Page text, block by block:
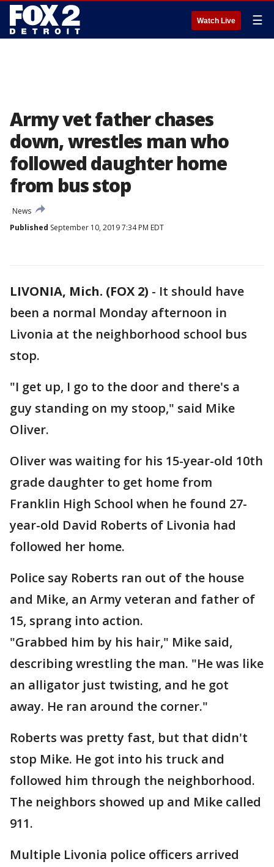
Watch Live ☰
Army vet father chases
down, wrestles man who
followed daughter home
from bus stop
News
Published September 10, 2019 7:34 PM EDT
LIVONIA, Mich. (FOX 2) - It should have
been a normal Monday afternoon in
Livonia at the neighborhood school bus
stop.
"I get up, I go to the door and there's a
guy standing on my stoop," said Mike
Oliver.
Oliver was waiting for his 15-year-old 10th
grade daughter to get home from
Franklin High School when he found 27-
year-old David Roberts of Livonia had
followed her home.
Police say Roberts ran out of the house
and Mike, an Army veteran and father of
15, sprang into action.
"Grabbed him by his hair," Mike said,
describing wrestling the man. "He was like
an alligator just twisting, and he got
away. He ran around the corner."
Roberts was pretty fast, but that didn't
stop Mike. He got into his truck and
followed him through the neighborhood.
The neighbors showed up and Mike called
911.
Multiple Livonia police officers arrived